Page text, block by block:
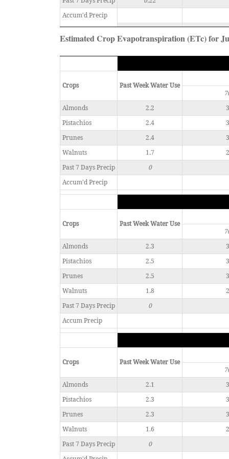
Accum'd Precip
Estimated Crop Evapotranspiration (ETc) for
Crops
Past Week Water Use
Almonds
2.2
Pistachios
2.4
Prunes
2.4
Walnuts
1.7
Past 7 Days Precip
0
Accum'd Precip
Crops
Past Week Water Use
Almonds
2.3
Pistachios
2.5
Prunes
2.5
Walnuts
1.8
Past 7 Days Precip
0
Accum Precip
Crops
Past Week Water Use
Almonds
2.1
Pistachios
2.3
Prunes
2.3
Walnuts
1.6
Past 7 Days Precip
0